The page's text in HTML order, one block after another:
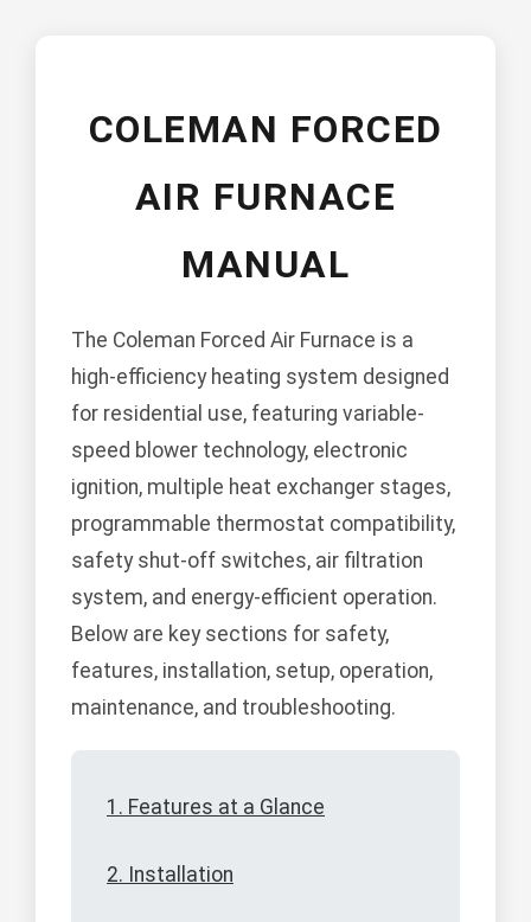
COLEMAN FORCED
AIR FURNACE
MANUAL
The Coleman Forced Air Furnace is a
high-efficiency heating system designed
for residential use, featuring variable-
speed blower technology, electronic
ignition, multiple heat exchanger stages,
programmable thermostat compatibility,
safety shut-off switches, air filtration
system, and energy-efficient operation.
Below are key sections for safety,
features, installation, setup, operation,
maintenance, and troubleshooting.
1. Features at a Glance
2. Installation